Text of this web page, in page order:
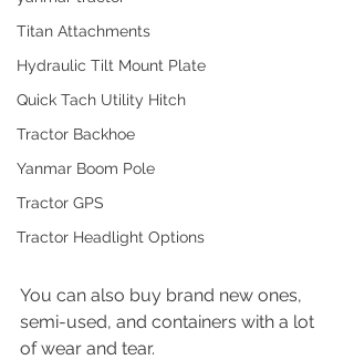
Titan Attachments
Hydraulic Tilt Mount Plate
Quick Tach Utility Hitch
Tractor Backhoe
Yanmar Boom Pole
Tractor GPS
Tractor Headlight Options
You can also buy brand new ones,
semi-used, and containers with a lot
of wear and tear.